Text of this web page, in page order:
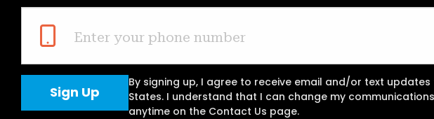
Enter your phone number
By signing up, I agree to receive email and/or text updates
States. I understand that I can change my
anytime on the Contact Us page.